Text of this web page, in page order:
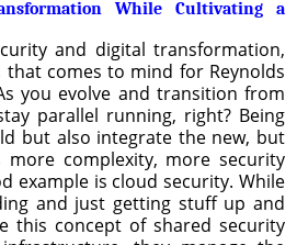
While Cultivating a
and digital transformation,
comes to mind for Reynolds
you evolve and transition from
parallel running, right? Being
but also integrate the new, but
complexity, more security
example is cloud security. While
and just getting stuff up and
this concept of shared security